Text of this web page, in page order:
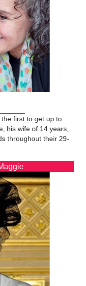
first to get up to
his wife of 14 years,
throughout their 29-